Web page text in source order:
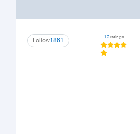
1861
Follow 12ratings